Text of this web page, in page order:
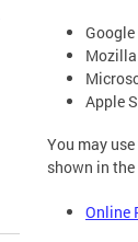
Apple
You may
shown in the
Online